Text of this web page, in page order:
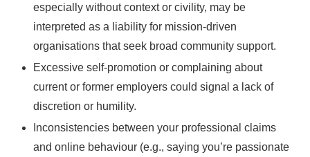
especially without context or civility, may be
interpreted as a liability for mission-driven
organisations that seek broad community support.
Excessive self-promotion or complaining about
current or former employers could signal a lack of
discretion or humility.
Inconsistencies between your professional claims
and online behaviour (e.g., saying you’re passionate